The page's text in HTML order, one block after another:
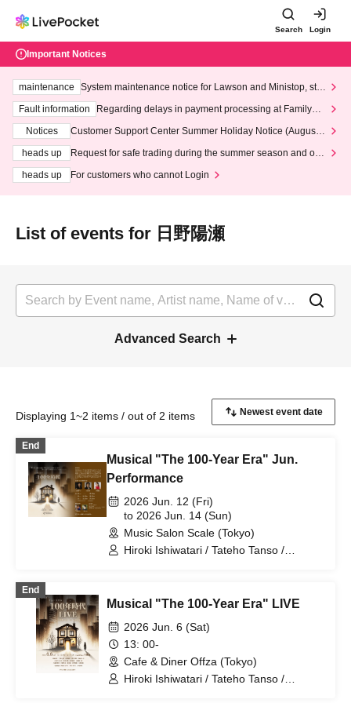
Search Login
Important Notices
maintenance
System maintenance notice for Lawson and Ministop, star
ting at 3:00 AM on Wednesday (Wed)
Fault information
Regarding delays in payment processing at FamilyMa
Notices
Customer Support Center Summer Holiday Notice (August 1
heads up
Request for safe trading during the summer season and our
heads up
For customers who cannot Login
List of events for 日野陽瀬
Advanced Search
Displaying 1~2 items / out of 2 items
End
Musical "The 100-Year Era" Jun.
Performance
2026 Jun. 12 (Fri)
to 2026 Jun. 14 (Sun)
Music Salon Scale (Tokyo)
Hiroki Ishiwatari / Tateho Tanso /
End
Musical "The 100-Year Era" LIVE
2026 Jun. 6 (Sat)
13: 00-
Cafe & Diner Offza (Tokyo)
Hiroki Ishiwatari / Tateho Tanso /